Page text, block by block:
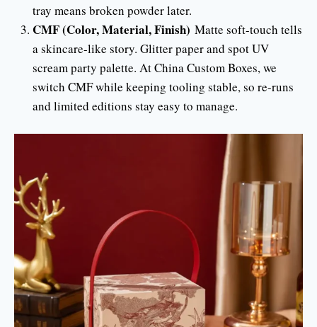
tray means broken powder later.
CMF (Color, Material, Finish) Matte soft-touch tells
a skincare-like story. Glitter paper and spot UV
scream party palette. At China Custom Boxes, we
switch CMF while keeping tooling stable, so re-runs
and limited editions stay easy to manage.